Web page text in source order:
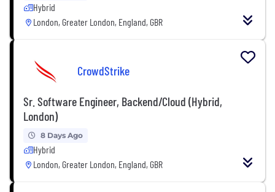
Hybrid
London, Greater London, England, GBR
CrowdStrike
Sr. Software Engineer, Backend/Cloud (Hybrid,
London)
8 Days Ago
Hybrid
London, Greater London, England, GBR